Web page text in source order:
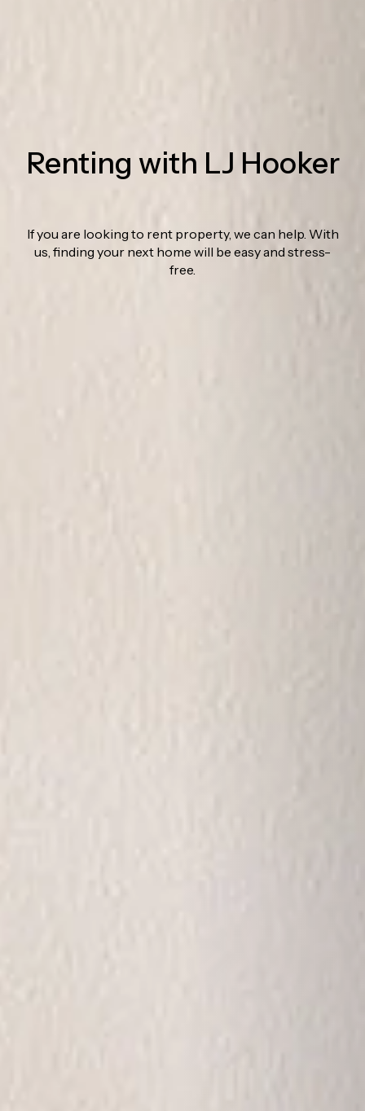
Renting with LJ Hooker
If you are looking to rent property, we can help. With
us, finding your next home will be easy and stress-
free.